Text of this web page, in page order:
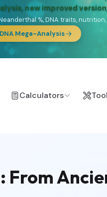
10 G25 Focus reports
Frontier,Ararat(Levant &
Profonde&Nordsee
Focus reports
Calculators
From